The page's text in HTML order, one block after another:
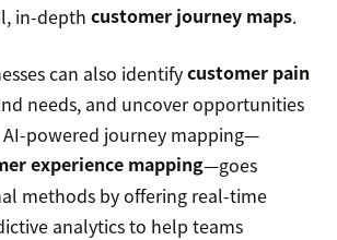
in-depth customer journey maps.
can also identifycustomer pain
needs, and uncover opportunities
powered journey mapping—
experience mapping—goes
methods by offering real-time
analytics to help teams